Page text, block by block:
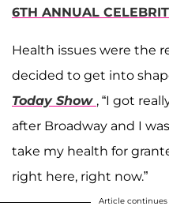
6TH ANNUAL
Health issues were the
decided to get into
Today Show , “I got
after Broadway and I
take my health for
right here, right now.”
Article